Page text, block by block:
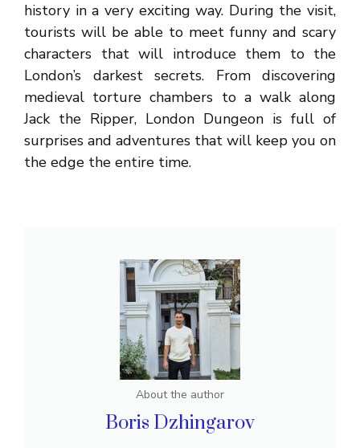
history in a very exciting way. During the visit,
tourists will be able to meet funny and scary
characters that will introduce them to the
London’s darkest secrets. From discovering
medieval torture chambers to a walk along
Jack the Ripper, London Dungeon is full of
surprises and adventures that will keep you on
the edge the entire time.
About the author
Boris Dzhingarov